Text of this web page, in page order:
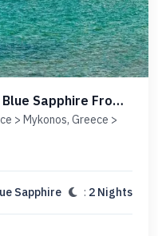
Sapphire From
> Mykonos, Greece >
Sapphire : 2 Nights